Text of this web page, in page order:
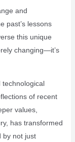
and
past’s lessons
this unique
changing—it’s
technological
of recent
values,
has transformed
by not just